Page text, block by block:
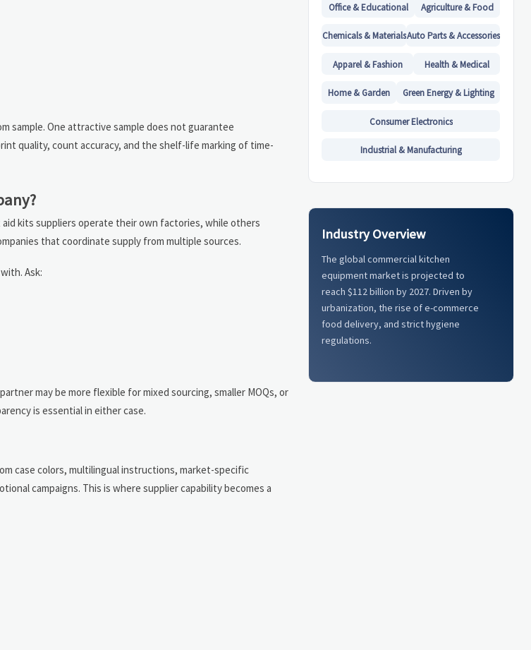
sample. One attractive sample does not guarantee
quality, count accuracy, and the shelf-life marking of time-
kits suppliers operate their own factories, while others
that coordinate supply from multiple sources.
Ask:
may be more flexible for mixed sourcing, smaller MOQs, or
is essential in either case.
case colors, multilingual instructions, market-specific
campaigns. This is where supplier capability becomes a
Office & Educational Agriculture & Food
Chemicals & MaterialsAuto Parts & Accessories
Apparel & Fashion Health & Medical
Home & Garden Green Energy & Lighting
Consumer Electronics
Industrial & Manufacturing
Industry Overview
The global commercial kitchen
equipment market is projected to
reach $112 billion by 2027. Driven by
urbanization, the rise of e-commerce
food delivery, and strict hygiene
regulations.